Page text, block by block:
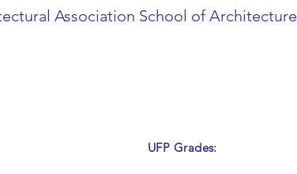
Association School of Architecture
UFP Grades: